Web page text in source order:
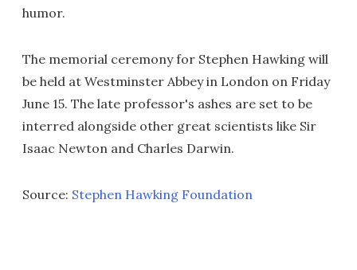
humor.
The memorial ceremony for Stephen Hawking will
be held at Westminster Abbey in London on Friday
June 15. The late professor's ashes are set to be
interred alongside other great scientists like Sir
Isaac Newton and Charles Darwin.
Source: Stephen Hawking Foundation